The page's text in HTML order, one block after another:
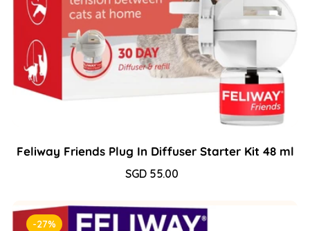
Feliway Friends Plug In Diffuser Starter Kit 48 ml
Sale
SGD 55.00
Regular
-27%